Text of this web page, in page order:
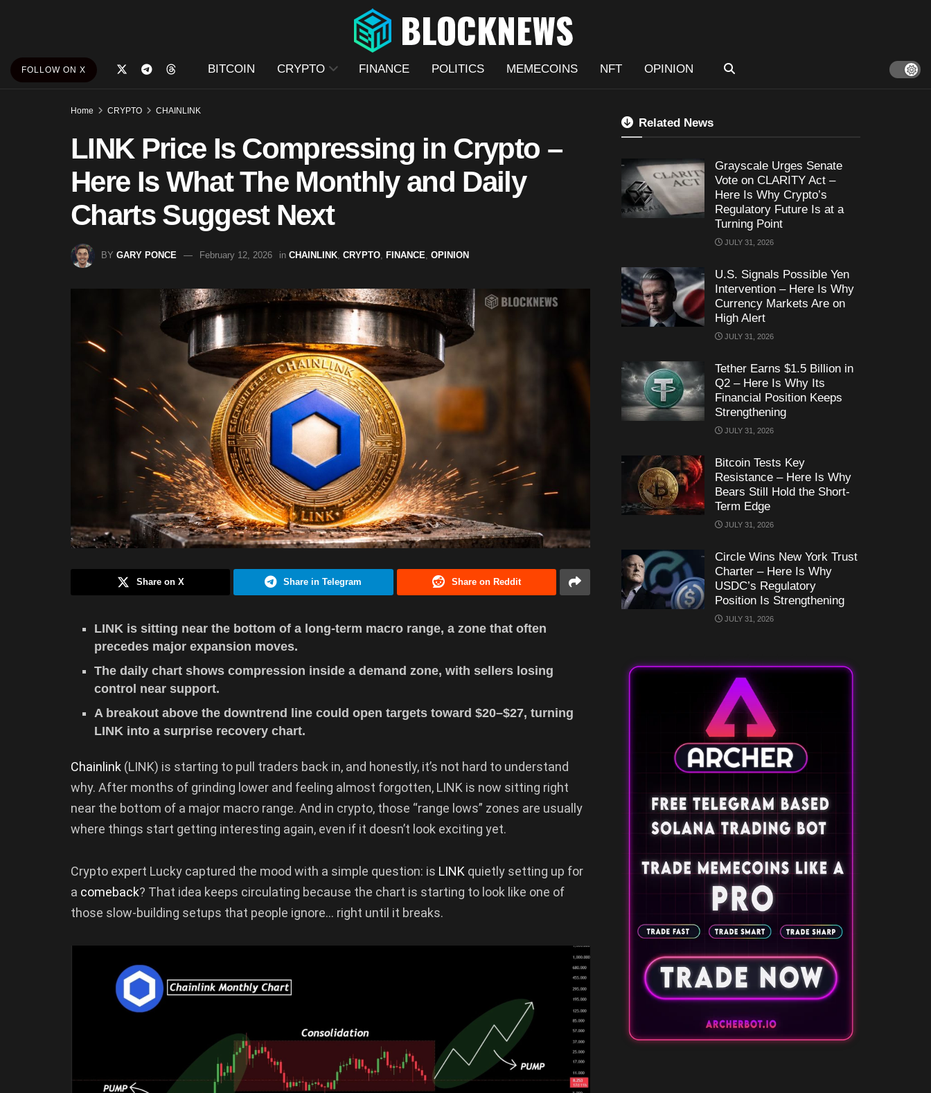
FOLLOW ON X BITCOIN CRYPTO FINANCE POLITICS MEMECOINS NFT OPINION
Home CRYPTO CHAINLINK
LINK Price Is Compressing in Crypto –
Here Is What The Monthly and Daily
Charts Suggest Next
BY GARY PONCE February 12, 2026 in CHAINLINK CRYPTO FINANCE OPINION
Share on X Share in Telegram Share on Reddit
LINK is sitting near the bottom of a long-term macro range, a zone that often
precedes major expansion moves.
The daily chart shows compression inside a demand zone, with sellers losing
control near support.
A breakout above the downtrend line could open targets toward $20–$27, turning
LINK into a surprise recovery chart.
Chainlink (LINK) is starting to pull traders back in, and honestly, it’s not hard to understand
why. After months of grinding lower and feeling almost forgotten, LINK is now sitting right
near the bottom of a major macro range. And in crypto, those “range lows” zones are usually
where things start getting interesting again, even if it doesn’t look exciting yet.
Crypto expert Lucky captured the mood with a simple question: is LINK quietly setting up for
a comeback? That idea keeps circulating because the chart is starting to look like one of
those slow-building setups that people ignore… right until it breaks.
Related News
Grayscale Urges Senate
Vote on CLARITY Act –
Here Is Why Crypto’s
Regulatory Future Is at a
Turning Point
JULY 31, 2026
U.S. Signals Possible Yen
Intervention – Here Is Why
Currency Markets Are on
High Alert
JULY 31, 2026
Tether Earns $1.5 Billion in
Q2 – Here Is Why Its
Financial Position Keeps
Strengthening
JULY 31, 2026
Bitcoin Tests Key
Resistance – Here Is Why
Bears Still Hold the Short-
Term Edge
JULY 31, 2026
Circle Wins New York Trust
Charter – Here Is Why
USDC’s Regulatory
Position Is Strengthening
JULY 31, 2026